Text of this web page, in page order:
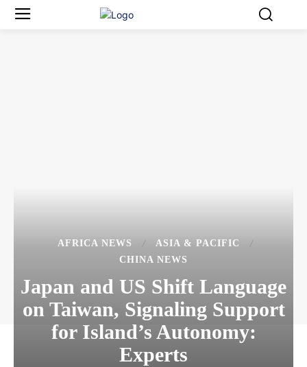
AFRICA NEWS
ASIA & PACIFIC
CHINA NEWS
Japan and US Shift Language
on Taiwan, Signaling Support
for Island’s Autonomy:
Experts